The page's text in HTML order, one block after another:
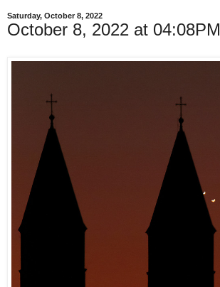
Saturday, October 8, 2022
October 8, 2022 at 04:08PM